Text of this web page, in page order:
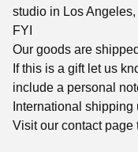
studio in Los
FYI
Our goods are
If this is a gift let us
include a personal
International shipping
Visit our contact page